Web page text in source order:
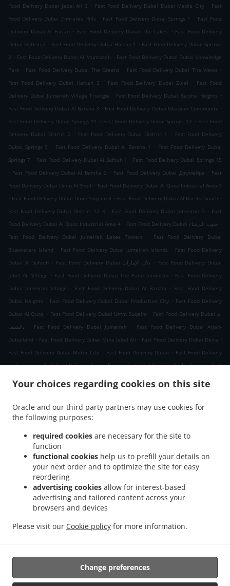
Your choices regarding cookies on this site
Oracle and our third party partners may use cookies for
the following purposes:
required cookies are necessary for the site to
function
functional cookies help us to prefill your details on
your next order and to optimize the site for easy
reordering
advertising cookies allow for interest-based
advertising and tailored content across your
browsers and devices
Please visit our Cookie policy for more information.
Change preferences
Food Delivery Dubai Jabal Ali 3 . Fast Food Delivery Dubai Dubai Media City . Fast
Food Delivery Dubai Emirates Hills . Fast Food Delivery Dubai Springs 1 . Fast Food
Delivery Dubai Al Furjan . Fast Food Delivery Dubai The Lakes . Fast Food Delivery
Dubai Hattan 2 . Fast Food Delivery Dubai Hattan 1 . Fast Food Delivery Dubai Springs
2 . Fast Food Delivery Dubai Al Muntazah . Fast Food Delivery Dubai Dubai Knowledge
Park . Fast Food Delivery Dubai The Greens . Fast Food Delivery Dubai The Views .
Fast Food Delivery Dubai Hattan 3
. Fast Food Delivery Dubai Zulal . Fast Food
Delivery Dubai Jumeirah Village Triangle . Fast Food Delivery Dubai Barsha Heights .
Fast Food Delivery Dubai Al Barsha 3 . Fast Food Delivery Dubai Ghadeer Community .
Fast Food Delivery Dubai Springs 11
. Fast Food Delivery Dubai Springs 14 . Fast Food
Delivery Dubai District 2
. Fast Food Delivery Dubai District 1 . Fast Food Delivery
Dubai Springs 9
. Fast Food Delivery Dubai Al Barsha 1 . Fast Food Delivery Dubai
Springs 7 . Fast Food Delivery Dubai Al Sufouh 1 . Fast Food Delivery Dubai Springs 15
. Fast Food Delivery Dubai Al Barsha 2 . Fast Food Delivery Dubai Джумейра . Fast
Food Delivery Dubai Umm Al Sheif . Fast Food Delivery Dubai Al Quoz Industrial Area 3
. Fast Food Delivery Dubai Umm Suqeim 3 . Fast Food Delivery Dubai Al Barsha South .
Fast Food Delivery Dubai District 12 K . Fast Food Delivery Dubai Jumeirah 3 . Fast
Food Delivery Dubai Al Quoz Industrial Area 4 . Fast Food Delivery Dubai جنوب البرشاء .
Fast Food Delivery Dubai Jumeirah Lakes Towers
.
Fast Food Delivery Dubai
Bluewaters Island . Fast Food Delivery Dubai Jumeirah Islands . Fast Food Delivery
Dubai Al Sufouh . Fast Food Delivery Dubai تلال الإمارات . Fast Food Delivery Dubai
Jebel Ali Village . Fast Food Delivery Dubai The Palm Jumeirah . Fast Food Delivery
Dubai Jumeirah Village
. Fast Food Delivery Dubai Al Barsha . Fast Food Delivery
Dubai Heights . Fast Food Delivery Dubai Dubai Production City . Fast Food Delivery
Dubai Al Quoz . Fast Food Delivery Dubai Umm Suqeim . Fast Food Delivery Dubai ام
الشيف،
. Fast Food Delivery Dubai Jumeirah .
Fast Food Delivery Dubai Arjan-
Dubailand . Fast Food Delivery Dubai Mina Jebel Ali . Fast Food Delivery Dubai Deira .
Fast Food Delivery Dubai Motor City . Fast Food Delivery Dubai . Fast Food Delivery
دبي دبي مارينا . Fast Food Delivery دبي الصفوح 2 . Fast Food Delivery دبي جبل علي 2 . Fast
. Fast Food Delivery دبي Dubai Media City .
مدينة دبي للإنترنت
Fast Food Delivery دبي تلال الإمارات ٢
Fast Food Delivery دبي The
Greens
. Fast Food Delivery دبي البحيرات
.
Fast Food Delivery دبي البرشاء 3 . Fast Food Delivery دبي منطقة القوز الصناعية 3 .
Food Delivery دبي ام الشيف . Fast Food Delivery دبي منطقة القوز الصناعية 4 . Fast Food
Delivery دبي جنوب البرشاء
Delivery دبي الصفوح . Fast Food Delivery دبي قرية جبل علي .
Fast Food Delivery دبي قرية جميرا
Food Delivery الصبحه Jumeirah Park . .
Chinese Food Delivery. Takeaway food delivery
Supported by: